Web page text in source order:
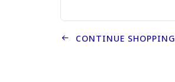
CONTINUE SHOPPING